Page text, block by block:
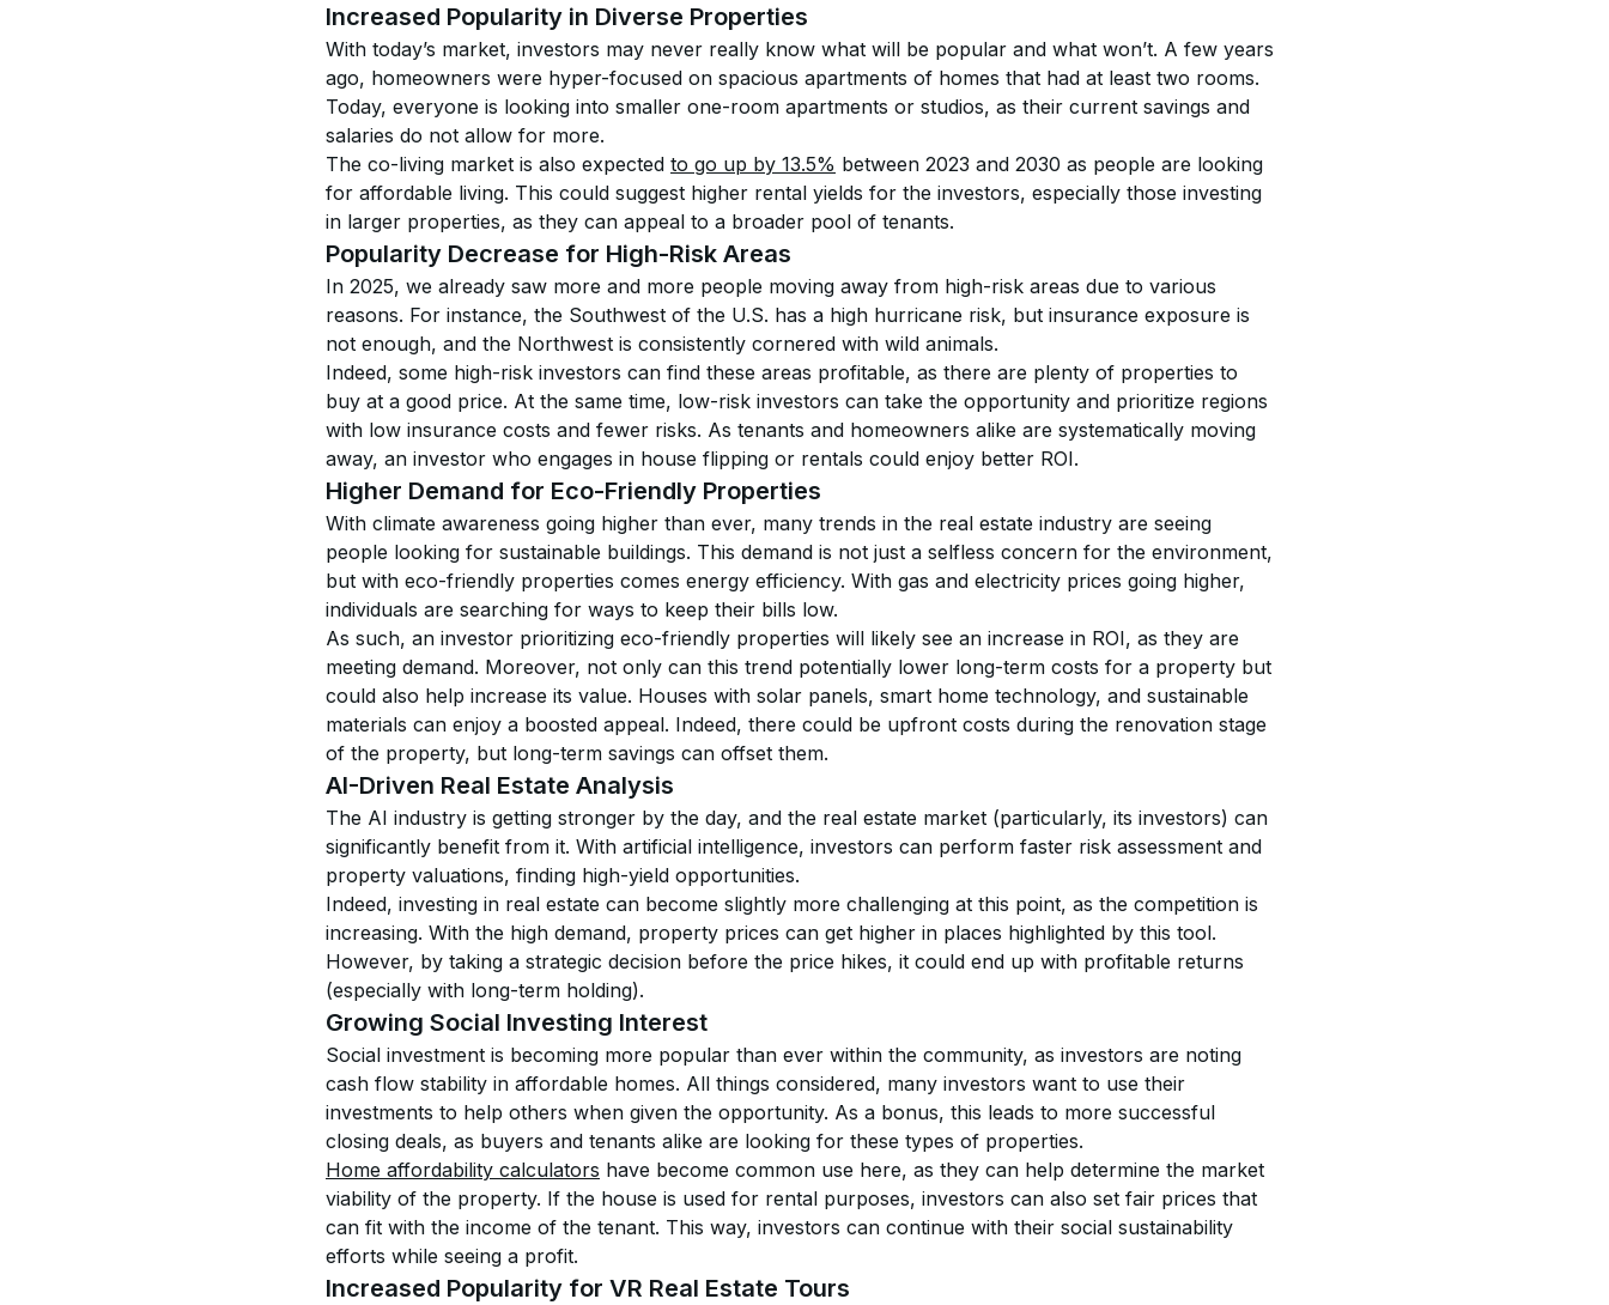
Increased Popularity in Diverse Properties
With today’s market, investors may never really know what will be popular and what won’t. A few years
ago, homeowners were hyper-focused on spacious apartments of homes that had at least two rooms.
Today, everyone is looking into smaller one-room apartments or studios, as their current savings and
salaries do not allow for more.
The co-living market is also expected to go up by 13.5% between 2023 and 2030 as people are looking
for affordable living. This could suggest higher rental yields for the investors, especially those investing
in larger properties, as they can appeal to a broader pool of tenants.
Popularity Decrease for High-Risk Areas
In 2025, we already saw more and more people moving away from high-risk areas due to various
reasons. For instance, the Southwest of the U.S. has a high hurricane risk, but insurance exposure is
not enough, and the Northwest is consistently cornered with wild animals.
Indeed, some high-risk investors can find these areas profitable, as there are plenty of properties to
buy at a good price. At the same time, low-risk investors can take the opportunity and prioritize regions
with low insurance costs and fewer risks. As tenants and homeowners alike are systematically moving
away, an investor who engages in house flipping or rentals could enjoy better ROI.
Higher Demand for Eco-Friendly Properties
With climate awareness going higher than ever, many trends in the real estate industry are seeing
people looking for sustainable buildings. This demand is not just a selfless concern for the environment,
but with eco-friendly properties comes energy efficiency. With gas and electricity prices going higher,
individuals are searching for ways to keep their bills low.
As such, an investor prioritizing eco-friendly properties will likely see an increase in ROI, as they are
meeting demand. Moreover, not only can this trend potentially lower long-term costs for a property but
could also help increase its value. Houses with solar panels, smart home technology, and sustainable
materials can enjoy a boosted appeal. Indeed, there could be upfront costs during the renovation stage
of the property, but long-term savings can offset them.
AI-Driven Real Estate Analysis
The AI industry is getting stronger by the day, and the real estate market (particularly, its investors) can
significantly benefit from it. With artificial intelligence, investors can perform faster risk assessment and
property valuations, finding high-yield opportunities.
Indeed, investing in real estate can become slightly more challenging at this point, as the competition is
increasing. With the high demand, property prices can get higher in places highlighted by this tool.
However, by taking a strategic decision before the price hikes, it could end up with profitable returns
(especially with long-term holding).
Growing Social Investing Interest
Social investment is becoming more popular than ever within the community, as investors are noting
cash flow stability in affordable homes. All things considered, many investors want to use their
investments to help others when given the opportunity. As a bonus, this leads to more successful
closing deals, as buyers and tenants alike are looking for these types of properties.
Home affordability calculators have become common use here, as they can help determine the market
viability of the property. If the house is used for rental purposes, investors can also set fair prices that
can fit with the income of the tenant. This way, investors can continue with their social sustainability
efforts while seeing a profit.
Increased Popularity for VR Real Estate Tours